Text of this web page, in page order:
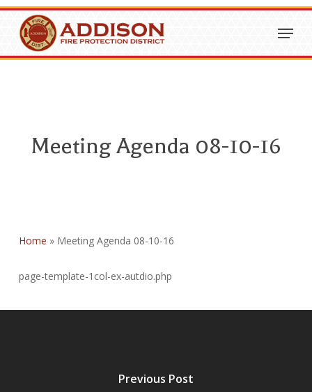
Skip
main
content
Menu
Meeting Agenda 08-10-16
Home » Meeting Agenda 08-10-16
page-template-1col-ex-autdio.php
Previous Post
Close
Menu